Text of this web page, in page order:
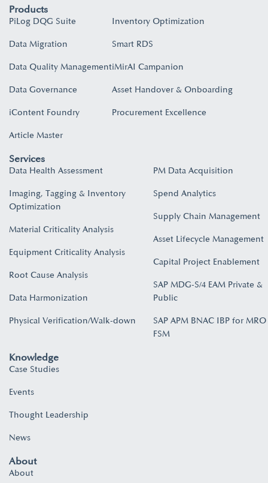
Products
PiLog DQG Suite
Data Migration
Data Quality Management
Data Governance
iContent Foundry
Article Master
Inventory Optimization
Smart RDS
iMirAI Campanion
Asset Handover & Onboarding​
Procurement Excellence
Services
Data Health Assessment
Imaging, Tagging & Inventory
Optimization
Material Criticality Analysis
Equipment Criticality Analysis
Root Cause Analysis
Data Harmonization
Physical Verification/Walk-down
PM Data Acquisition
Spend Analytics
Supply Chain Management
Asset Lifecycle Management
Capital Project Enablement
SAP MDG-S/4 EAM Private &
Public
SAP APM BNAC IBP for MRO
FSM
Knowledge
Case Studies
Events
Thought Leadership
News
About
About